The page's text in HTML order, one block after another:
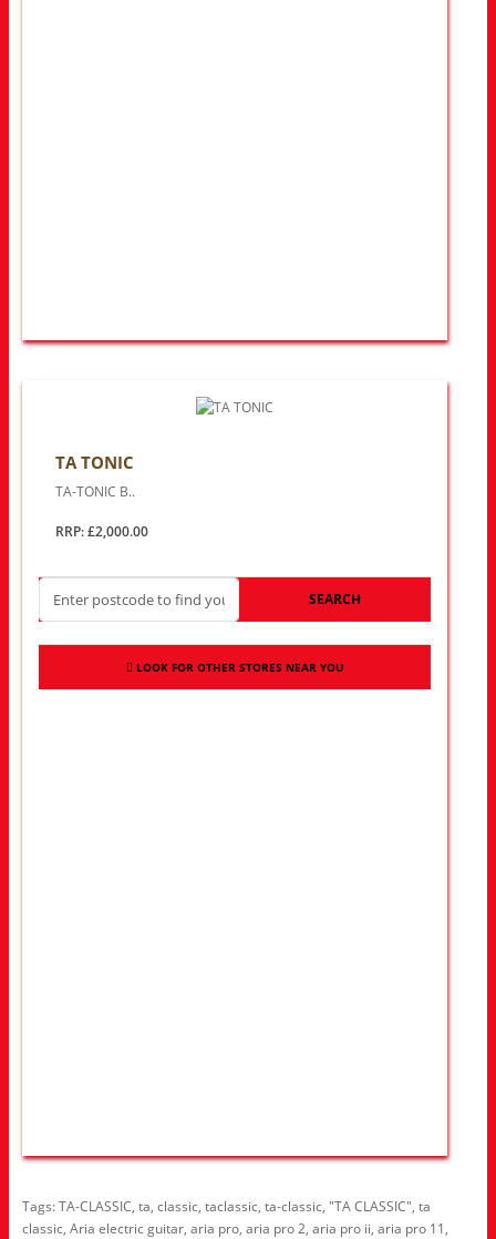
TA TONIC
TA-TONIC B..
RRP: £2,000.00
SEARCH
LOOK FOR OTHER STORES NEAR YOU
Tags:TA-CLASSIC, ta, classic, taclassic, ta-classic, "TA CLASSIC", ta
classic, Aria electric guitar, aria pro, aria pro 2, aria pro ii, aria pro 11,